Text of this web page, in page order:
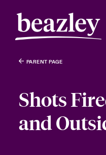
PARENT PAGE
Shots
and